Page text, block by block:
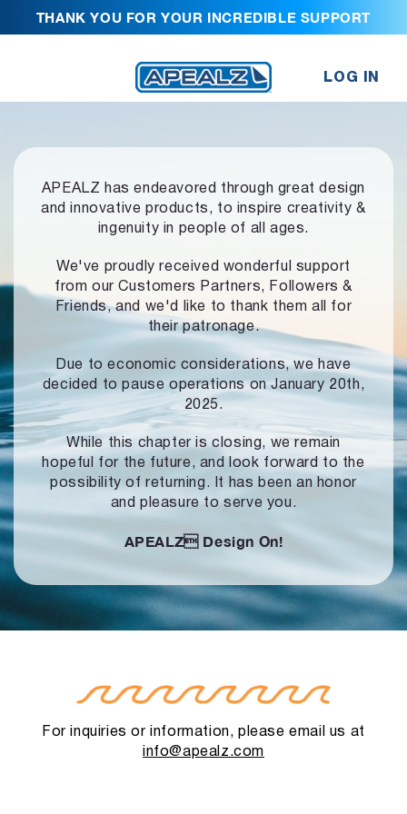
THANK YOU FOR YOUR INCREDIBLE SUPPORT
LOG IN
APEALZ has endeavored through great design
and innovative products, to inspire creativity &
ingenuity in people of all ages.
We've proudly received wonderful support
from our Customers Partners,
Followers &
Friends, and we'd like to thank them all for
their patronage.
Due to economic considerations, we have
decided to pause operationson January 20th,
2025.
While this chapter is closing, we remain
hopeful for the future, and look forward to the
possibility of returning. It has been an honor
and pleasure to serve you.
APEALZ Design On!
For inquiries or information, please email us at
info@apealz.com